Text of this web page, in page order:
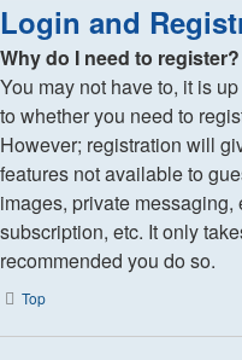
Login and
Why do I need to register?
You may not have to, it is
to whether you need to
However; registration will
features not available to
images, private
subscription, etc. It only
recommended you do so.
Top